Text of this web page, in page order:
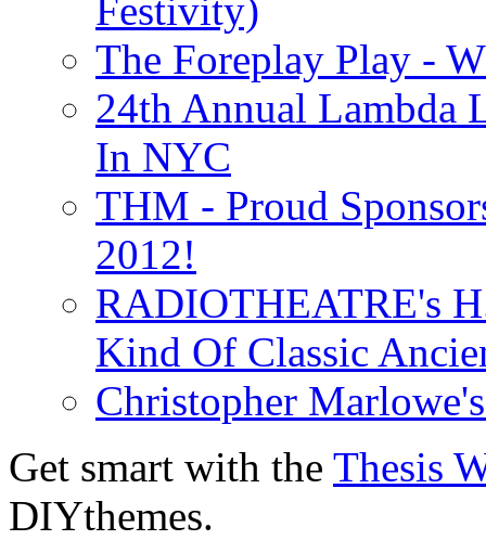
Festivity)
The Foreplay Play -
24th Annual Lambda
In NYC
THM - Proud
2012!
RADIOTHEATRE's
Kind Of Classic
Christopher
Get smart with the Thesis
DIYthemes.